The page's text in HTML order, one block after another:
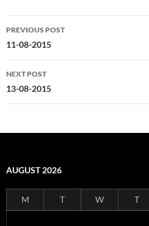
Post
navigation
PREVIOUS POST
11-08-2015
NEXT POST
13-08-2015
AUGUST 2026
M T W T